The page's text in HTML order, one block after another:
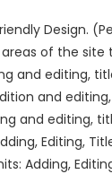
Design.
of the
and editing,
and
and editing,
Editing,
Adding,